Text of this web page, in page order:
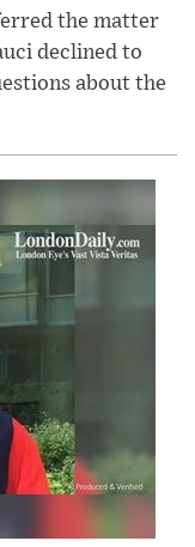
the matter
declined to
about the